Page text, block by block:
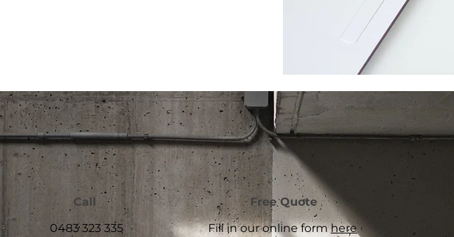
Call
0483 323 335
Free Quote
Fill in our online formhere